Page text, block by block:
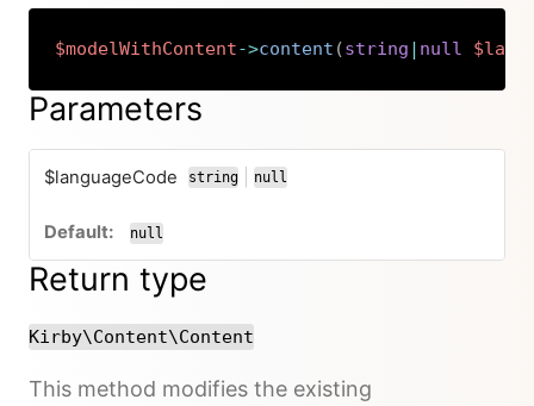
$modelWithContent->content (string | nullCopy
Parameters
$languageCode string
or
null
null
Return type
Kirby\Content\Content
This method modifies the existing